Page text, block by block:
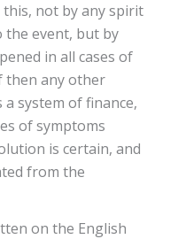
this, not by any spirit
event, but by
in all cases of
then any other
system of finance,
of symptoms
is certain, and
from the
on the English